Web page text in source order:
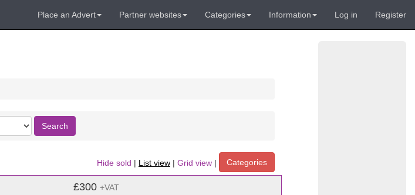
Place an Advert Partner websites Categories Information Log in Register
Search
Hide sold | List view | Grid view | Categories
£300 +VAT